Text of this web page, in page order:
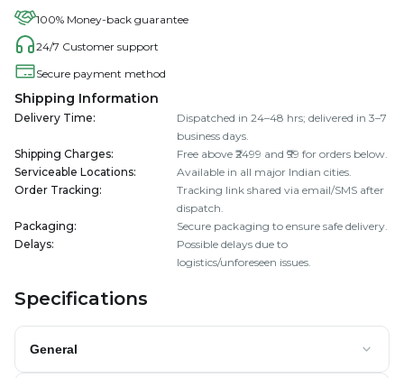
100% Money-back guarantee
24/7 Customer support
Secure payment method
Shipping Information
Delivery Time:
Dispatched in 24–48 hrs; delivered in 3–7
business days.
Shipping Charges:
Free above ₹2499 and ₹99 for orders below.
Serviceable Locations:
Available in all major Indian cities.
Order Tracking:
Tracking link shared via email/SMS after
dispatch.
Packaging:
Secure packaging to ensure safe delivery.
Delays:
Possible delays due to
logistics/unforeseen issues.
Specifications
General